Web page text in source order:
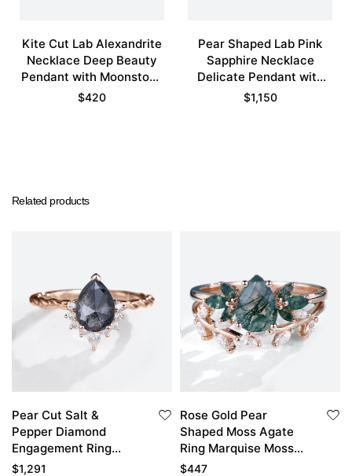
Kite Cut Lab Alexandrite
Necklace Deep Beauty
Pendant with Moonstone
Accents
$420
Pear Shaped Lab Pink
Sapphire Necklace
Delicate Pendant with
Floral Design
$1,150
Related products
Pear Cut Salt &
Pepper Diamond
Engagement Ring
Twisted Promise Ring
$1,291
Rose Gold Pear
Shaped Moss Agate
Ring Marquise Moss
Agate Side Stone
$447